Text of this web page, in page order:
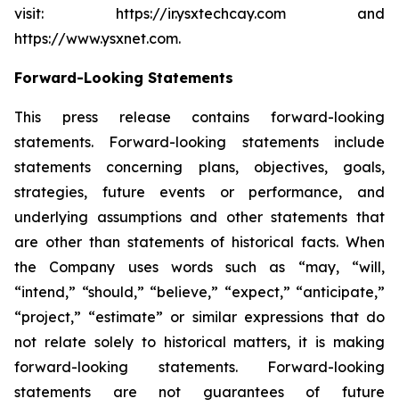
visit: https://ir.ysxtechcay.com and
https://www.ysxnet.com.
Forward-Looking Statements
This press release contains forward-looking
statements. Forward-looking statements include
statements concerning plans, objectives, goals,
strategies, future events or performance, and
underlying assumptions and other statements that
are other than statements of historical facts. When
the Company uses words such as “may, “will,
“intend,” “should,” “believe,” “expect,” “anticipate,”
“project,” “estimate” or similar expressions that do
not relate solely to historical matters, it is making
forward-looking statements. Forward-looking
statements are not guarantees of future